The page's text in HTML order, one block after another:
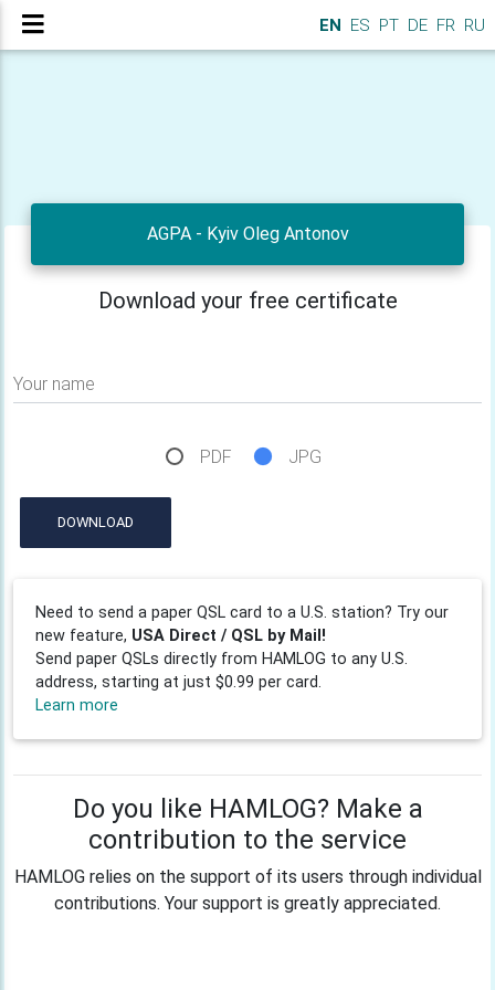
EN ES PT DE FR RU
AGPA - Kyiv Oleg Antonov
Download your free certificate
Your name
PDF JPG
DOWNLOAD
Need to send a paper QSL card to a U.S. station? Try our
new feature, USA Direct / QSL by Mail!
Send paper QSLs directly from HAMLOG to any U.S.
address, starting at just $0.99 per card.
Learn more
Do you like HAMLOG? Make a
contribution to the service
HAMLOG relies on the support of its users through individual
contributions. Your support is greatly appreciated.